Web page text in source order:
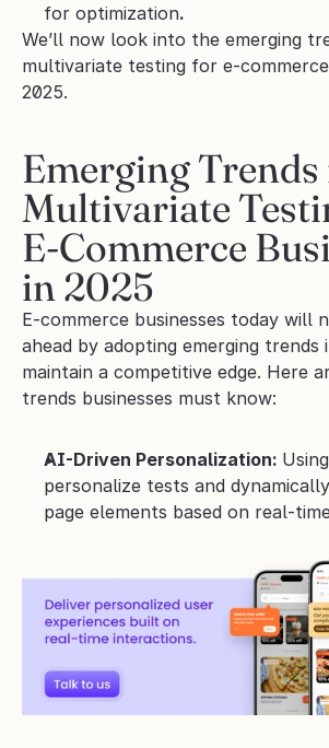
for optimization.
We’ll now look into the emerging
multivariate testing for e-commerce
2025.
Emerging Trends
Multivariate
E-Commerce
in 2025
E-commerce businesses today will
ahead by adopting emerging trends
maintain a competitive edge. Here
trends businesses must know:
AI-Driven Personalization:
personalize tests and
page elements based on real-